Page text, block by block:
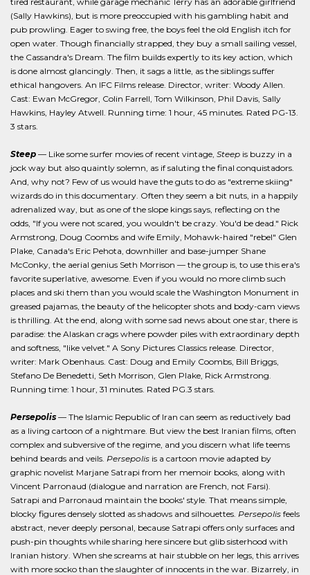
(Sally Hawkins), but is more preoccupied with his gambling habit and
pub prowling. Eager to swing free, the boys feel the old English itch for
open water. Though financially strapped, they buy a small sailing vessel,
the Cassandra's Dream. The film builds expertly to its key action, which
is done almost glancingly. Then, it sags a little, as the siblings suffer
ethical hangovers. An IFC Films release. Director, writer: Woody Allen.
Cast: Ewan McGregor, Colin Farrell, Tom Wilkinson, Phil Davis, Sally
Hawkins, Hayley Atwell. Running time: 1 hour, 45 minutes. Rated PG-13.
3 stars.
Steep — Like some surfer movies of recent vintage, Steep is buzzy in a
jock way but also quaintly solemn, as if saluting the final conquistadors.
And, why not? Few of us would have the guts to do as "extreme skiing"
wizards do in this documentary. Often they seem a bit nuts, in a happily
adrenalized way, but as one of the slope kings says, reflecting on the
odds, "If you were not scared, you wouldn't be crazy. You'd be dead." Rick
Armstrong, Doug Coombs and wife Emily, Mohawk-haired "rebel" Glen
Plake, Canada's Eric Pehota, downhiller and base-jumper Shane
McConky, the aerial genius Seth Morrison — the group is, to use this era's
favorite superlative, awesome. Even if you would no more climb such
places and ski them than you would scale the Washington Monument in
greased pajamas, the beauty of the helicopter shots and body-cam views
is thrilling. At the end, along with some sad news about one star, there is
paradise: the Alaskan crags where powder piles with extraordinary depth
and softness, "like velvet." A Sony Pictures Classics release. Director,
writer: Mark Obenhaus. Cast: Doug and Emily Coombs, Bill Briggs,
Stefano De Benedetti, Seth Morrison, Glen Plake, Rick Armstrong.
Running time: 1 hour, 31 minutes. Rated PG.3 stars.
Persepolis — The Islamic Republic of Iran can seem as reductively bad
as a living cartoon of a nightmare. But view the best Iranian films, often
complex and subversive of the regime, and you discern what life teems
behind beards and veils. Persepolis is a cartoon movie adapted by
graphic novelist Marjane Satrapi from her memoir books, along with
Vincent Parronaud (dialogue and narration are French, not Farsi).
Satrapi and Parronaud maintain the books' style. That means simple,
blocky figures densely slotted as shadows and silhouettes. Persepolis feels
abstract, never deeply personal, because Satrapi offers only surfaces and
push-pin thoughts while sharing here sincere but glib sisterhood with
Iranian history. When she screams at hair stubble on her legs, this arrives
with more socko than the slaughter of innocents in the war. Bizarrely, in